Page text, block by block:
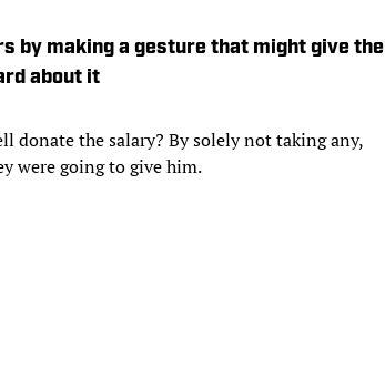
by making a gesture that might give the
about it
donate the salary? By solely not taking any,
were going to give him.